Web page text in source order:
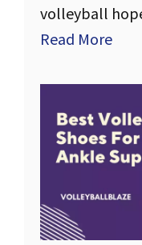
volleyball
Read More